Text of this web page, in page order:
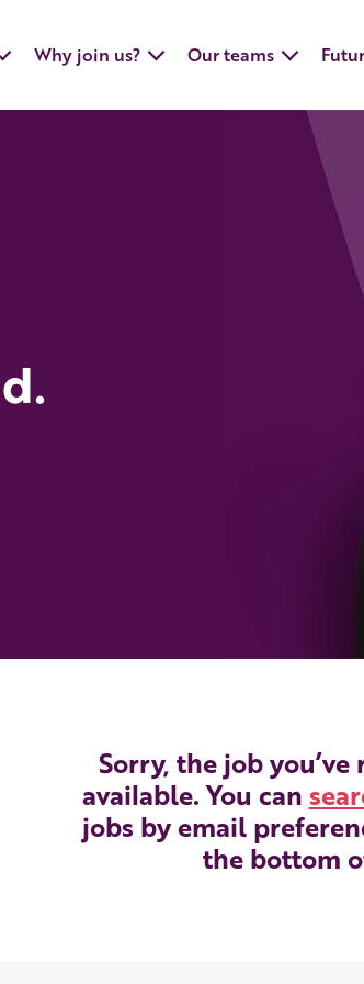
Why join us? Our teams
Sorry, the job
available. You can
jobs by email
the bottom